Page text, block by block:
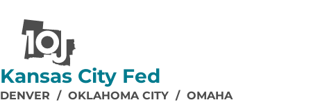
Kansas City Fed
DENVER / OKLAHOMA CITY / OMAHA